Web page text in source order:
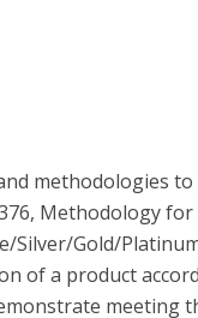
methodologies to
Methodology
Gold/
of a product
meeting